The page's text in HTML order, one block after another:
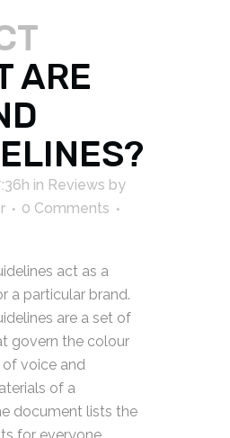
ARE
in Reviews by
0 Comments
act as a
a particular brand.
are a set of
govern the colour
voice and
of a
document lists the